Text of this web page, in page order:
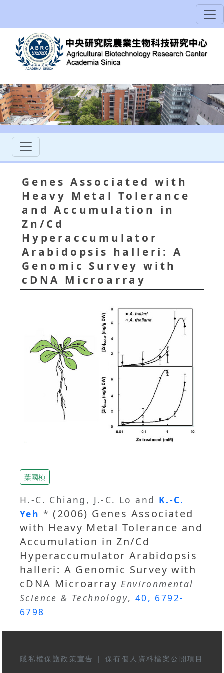
Genes Associated with
Heavy Metal Tolerance
and Accumulation in
Zn/Cd
Hyperaccumulator
Arabidopsis halleri: A
Genomic Survey with
cDNA Microarray
葉國楨
H.-C. Chiang, J.-C. Lo and K.-C.
Yeh * (2006) Genes Associated
with Heavy Metal Tolerance and
Accumulation in Zn/Cd
Hyperaccumulator Arabidopsis
halleri: A Genomic Survey with
cDNA MicroarrayEnvironmental
Science & Technology, 40, 6792-
6798
隱私權保護政策宣告 | 保有個人資料檔案公開項目